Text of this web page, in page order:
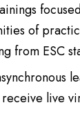
of
from ESC
live